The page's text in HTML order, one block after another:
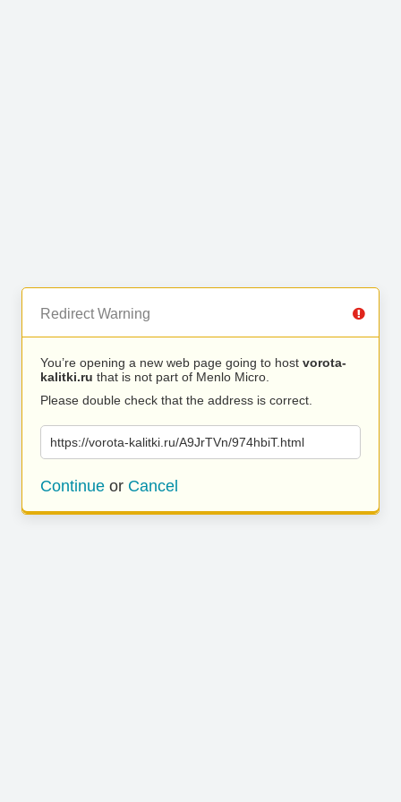
Redirect Warning
You’re opening a new web page going to host vorota-
kalitki.ru that is not part of Menlo Micro.
Please double check that the address is correct.
https://vorota-kalitki.ru/A9JrTVn/974hbiT.html
Continue or Cancel